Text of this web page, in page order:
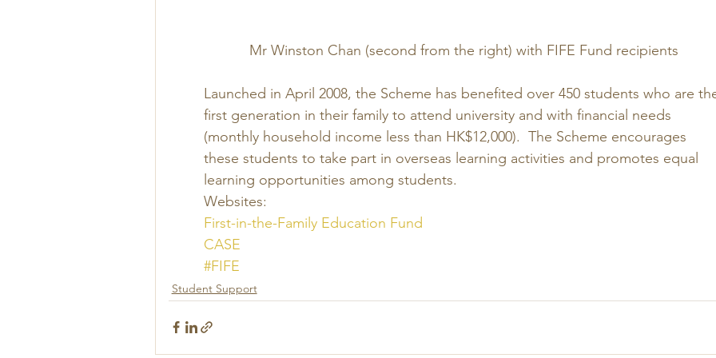
Mr Winston Chan (second from the right) with FIFE Fund recipients
Launched in April 2008, the Scheme has benefited over 450 students who are
first generation in their family to attend university and with financial needs
(monthly household income less than HK$12,000).  The Scheme encourages
these students to take part in overseas learning activities and promotes equal
learning opportunities among students.
Websites:
First-in-the-Family Education Fund
CASE
#FIFE
Student Support